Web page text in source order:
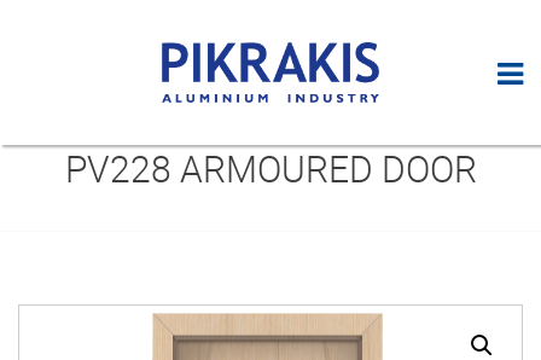
PV228 ARMOURED DOOR